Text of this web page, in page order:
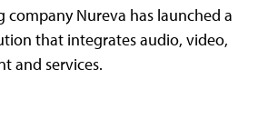
company Nureva has launched a
that integrates audio, video,
and services.